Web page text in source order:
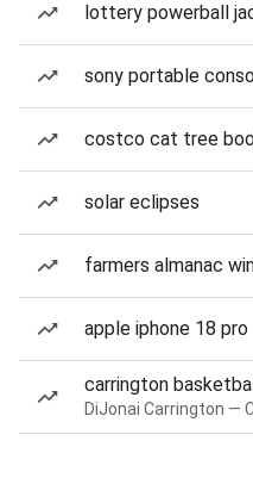
lottery powerball
sony portable
costco cat tree
solar eclipses
farmers almanac
apple iphone 18 pro
carrington